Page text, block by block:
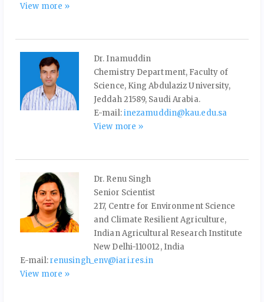
View more »
Dr. Inamuddin
Chemistry Department, Faculty of
Science, King Abdulaziz University,
Jeddah 21589, Saudi Arabia.
E-mail:inezamuddin@kau.edu.sa
View more »
Dr. Renu Singh
Senior Scientist
217, Centre for Environment Science
and Climate Resilient Agriculture,
Indian Agricultural Research Institute
New Delhi-110012, India
E-mail:renusingh_env@iari.res.in
View more »